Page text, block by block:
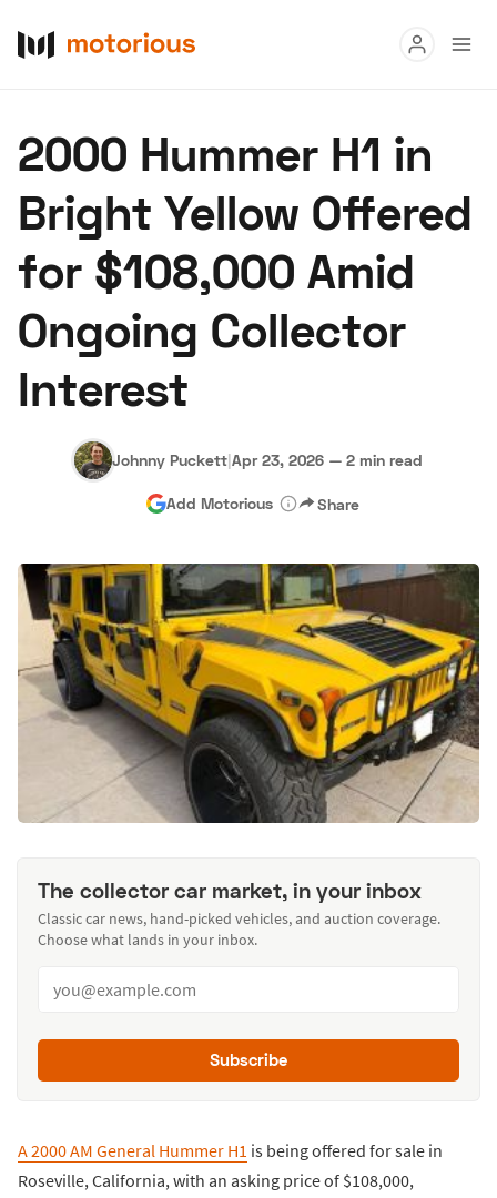
Buy
Research
Auctions
About Us Become a Dealer Speed Digital
Hagerty Classic Car Insurance
2000 Hummer H1 in
Bright Yellow Offered
for $108,000 Amid
Ongoing Collector
Interest
Johnny Puckett|Apr 23, 2026 — 2 min read
Add Motorious Share
The collector car market, in your inbox
Classic car news, hand-picked vehicles, and auction coverage.
Choose what lands in your inbox.
Subscribe
A 2000 AM General Hummer H1 is being offered for sale in
Roseville, California, with an asking price of $108,000,